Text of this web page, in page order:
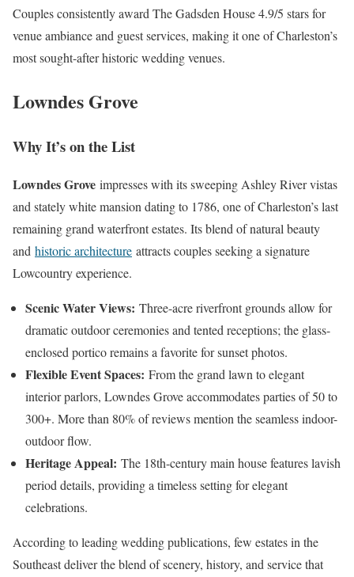
Couples consistently award The Gadsden House 4.9/5 stars for
venue ambiance and guest services, making it one of Charleston’s
most sought-after historic wedding venues.
Lowndes Grove
Why It’s on the List
Lowndes Grove impresses with its sweeping Ashley River vistas
and stately white mansion dating to 1786, one of Charleston’s last
remaining grand waterfront estates. Its blend of natural beauty
and historic architecture attracts couples seeking a signature
Lowcountry experience.
Scenic Water Views: Three-acre riverfront grounds allow for
dramatic outdoor ceremonies and tented receptions; the glass-
enclosed portico remains a favorite for sunset photos.
Flexible Event Spaces: From the grand lawn to elegant
interior parlors, Lowndes Grove accommodates parties of 50 to
300+. More than 80% of reviews mention the seamless indoor-
outdoor flow.
Heritage Appeal: The 18th-century main house features lavish
period details, providing a timeless setting for elegant
celebrations.
According to leading wedding publications, few estates in the
Southeast deliver the blend of scenery, history, and service that